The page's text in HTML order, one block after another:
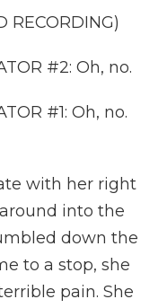
RECORDING)
#2: Oh, no.
#1: Oh, no.
with her right
into the
down the
to a stop, she
pain. She